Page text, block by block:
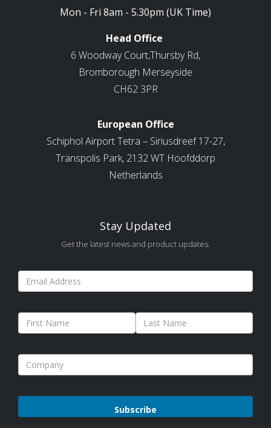
Mon - Fri 8am - 5.30pm (UK Time)
Head Office
6 Woodway Court,Thursby Rd,
Bromborough Merseyside
CH62 3PR
European Office
Schiphol Airport Tetra – Siriusdreef 17-27,
Transpolis Park, 2132 WT Hoofddorp
Netherlands
Stay Updated
Get the latest news and product updates.